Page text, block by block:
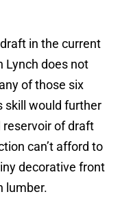
in the current
Lynch does not
of those six
skill would further
of draft
can’t afford to
decorative front
lumber.